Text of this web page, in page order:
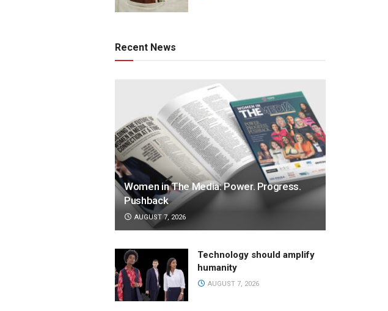
Recent News
Women in The Media: Power. Progress.
Pushback
AUGUST 7, 2026
Technology should amplify
humanity
AUGUST 7, 2026